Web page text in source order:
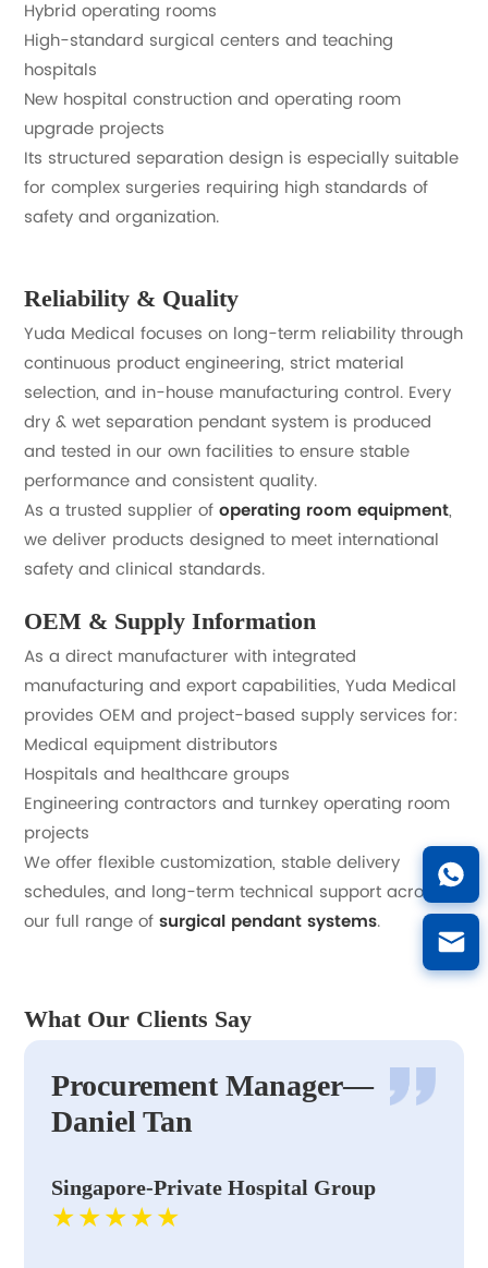
Hybrid operating rooms
High-standard surgical centers and teaching
hospitals
New hospital construction and operating room
upgrade projects
Its structured separation design is especially suitable
for complex surgeries requiring high standards of
safety and organization.
Reliability & Quality
Yuda Medical focuses on long-term reliability through
continuous product engineering, strict material
selection, and in-house manufacturing control. Every
dry & wet separation pendant system is produced
and tested in our own facilities to ensure stable
performance and consistent quality.
As a trusted supplier ofoperating room equipment,
we deliver products designed to meet international
safety and clinical standards.
OEM & Supply Information
As a direct manufacturer with integrated
manufacturing and export capabilities, Yuda Medical
provides OEM and project-based supply services for:
Medical equipment distributors
Hospitals and healthcare groups
Engineering contractors and turnkey operating room
projects
We offer flexible customization, stable delivery
schedules, and long-term technical support across
our full range ofsurgical pendant systems.
What Our Clients Say
Procurement Manager—
Daniel Tan
Singapore-Private Hospital Group
★★★★★